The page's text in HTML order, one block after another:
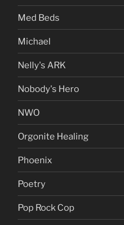
Med Beds
Michael
Nelly's ARK
Nobody's Hero
NWO
Orgonite Healing
Phoenix
Poetry
Pop Rock Cop